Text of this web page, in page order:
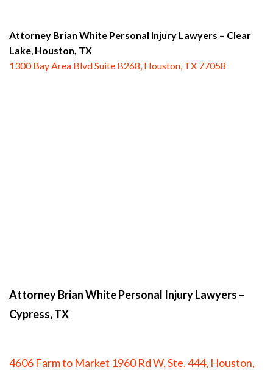
Attorney Brian White Personal Injury Lawyers – Clear
Lake Houston, TX
1300 Bay Area Blvd Suite B268, Houston, TX 77058
Attorney Brian White Personal Injury Lawyers –
Cypress, TX
4606 Farm to Market 1960 Rd W, Ste. 444, Houston,